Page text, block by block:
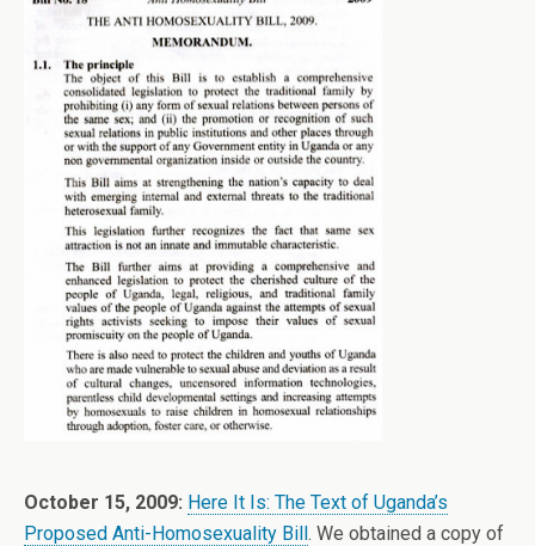
October 15, 2009: Here It Is: The Text of Uganda’s
Proposed Anti-Homosexuality Bill. We obtained a copy of